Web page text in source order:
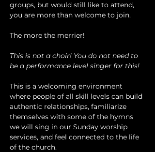
groups, but would still like to attend,
you are more than welcome to join.
The more the merrier!
This is not a choir! You do not need to
be a performance level singer for this!
This is a welcoming environment
where people of all skill levels can build
authentic relationships, familiarize
themselves with some of the hymns
we will sing in our Sunday worship
services, and feel connected to the life
of the church.